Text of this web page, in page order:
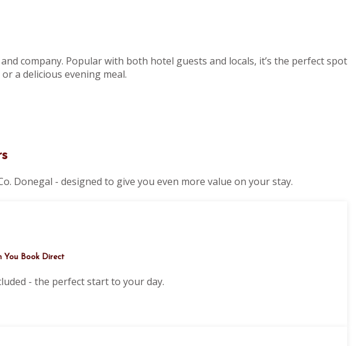
company. Popular with both hotel guests and locals, it’s the perfect spot
a delicious evening meal.
Donegal - designed to give you even more value on your stay.
You Book Direct
- the perfect start to your day.